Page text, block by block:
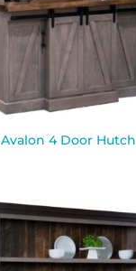
Avalon 4 Door Hutch